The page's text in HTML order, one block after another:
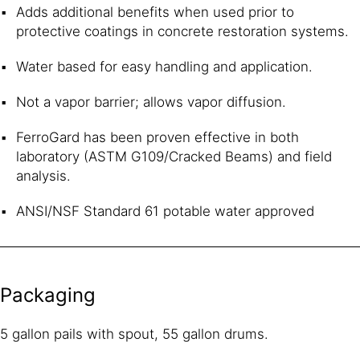
Adds additional benefits when used prior to
protective coatings in concrete restoration systems.
Water based for easy handling and application.
Not a vapor barrier; allows vapor diffusion.
FerroGard has been proven effective in both
laboratory (ASTM G109/Cracked Beams) and field
analysis.
ANSI/NSF Standard 61 potable water approved
Packaging
5 gallon pails with spout, 55 gallon drums.